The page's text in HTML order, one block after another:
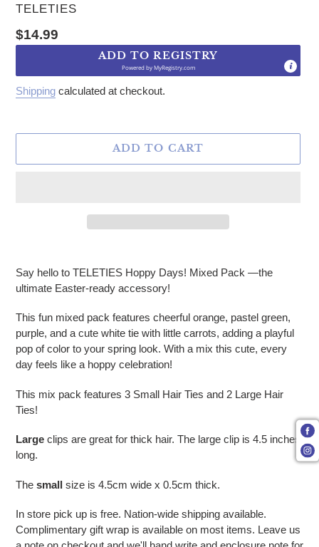
VENDOR
TELETIES
Regular price
$14.99
ADD TO REGISTRY
Powered byMyRegistry.com
Shipping calculated at checkout.
ADD TO CART
Say hello to TELETIES Hoppy Days! Mixed Pack —the
ultimate Easter-ready accessory!
This fun mixed pack features cheerful orange, pastel green,
purple, and a cute white tie with little carrots, adding a playful
pop of color to your spring look. With a mix this cute, every
day feels like a hoppy celebration!
This mix pack features 3 Small Hair Ties and 2 Large Hair
Ties!
Large clips are great for thick hair. The large clip is 4.5 inches
long.
The small size is 4.5cm wide x 0.5cm thick.
In store pick up is free. Nation-wide shipping available.
Complimentary gift wrap is available on most items. Leave us